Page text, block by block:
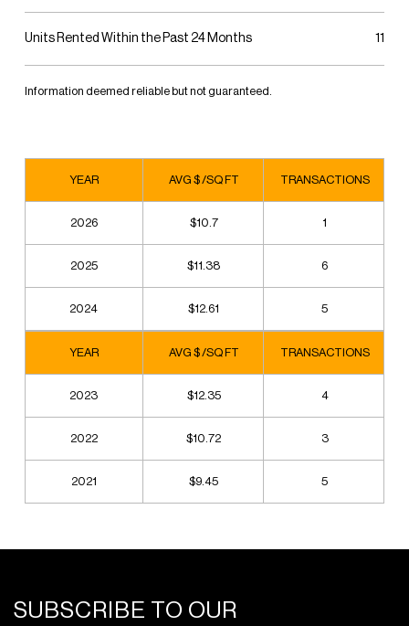
Units Rented Within the Past 24 Months 11
Information deemed reliable but not guaranteed.
YEAR AVG $ /SQ FT TRANSACTIONS
2026 $10.7 1
2025 $11.38 6
2024 $12.61 5
YEAR AVG $ /SQ FT TRANSACTIONS
2023 $12.35 4
2022 $10.72 3
2021 $9.45 5
SUBSCRIBE TO OUR